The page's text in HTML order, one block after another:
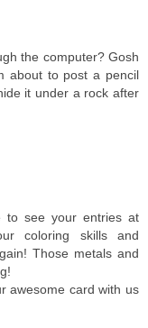
the computer? Gosh
about to post a pencil
it under a rock after
to see your entries at
coloring skills and
Those metals and
awesome card with us